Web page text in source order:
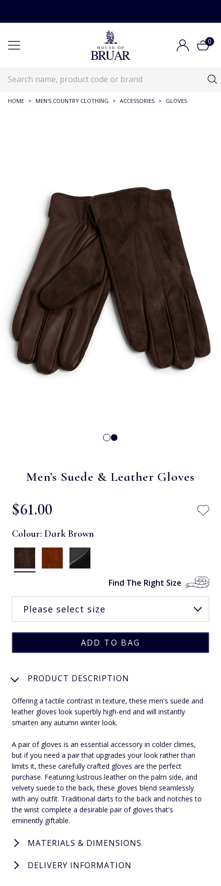
0
HOME > MEN'S COUNTRY CLOTHING > ACCESSORIES > GLOVES
Men's Suede & Leather Gloves
$‌61.00
Colour: Dark Brown
Find The Right Size
PRODUCT DESCRIPTION
Offering a tactile contrast in texture, these men's suede and
leather gloves look superbly high-end and will instantly
smarten any autumn winter look.
A pair of gloves is an essential accessory in colder climes,
but if you need a pair that upgrades your look rather than
limits it, these carefully crafted gloves are the perfect
purchase. Featuring lustrous leather on the palm side, and
velvety suede to the back, these gloves blend seamlessly
with any outfit. Traditional darts to the back and notches to
the wrist complete a desirable pair of gloves that's
eminently giftable.
MATERIALS & DIMENSIONS
DELIVERY INFORMATION